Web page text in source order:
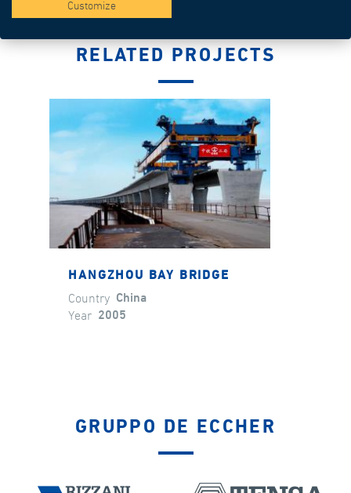
RELATED PROJECTS
HANGZHOU BAY BRIDGE
Country China
Year 2005
GRUPPO DE ECCHER
Customize